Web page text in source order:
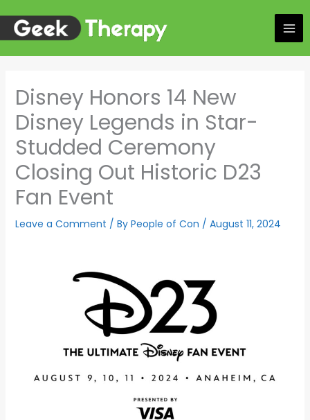
content
Disney Honors 14 New
Disney Legends in Star-
Studded Ceremony
Closing Out Historic D23
Fan Event
Leave a Comment / By People of Con / August 11, 2024